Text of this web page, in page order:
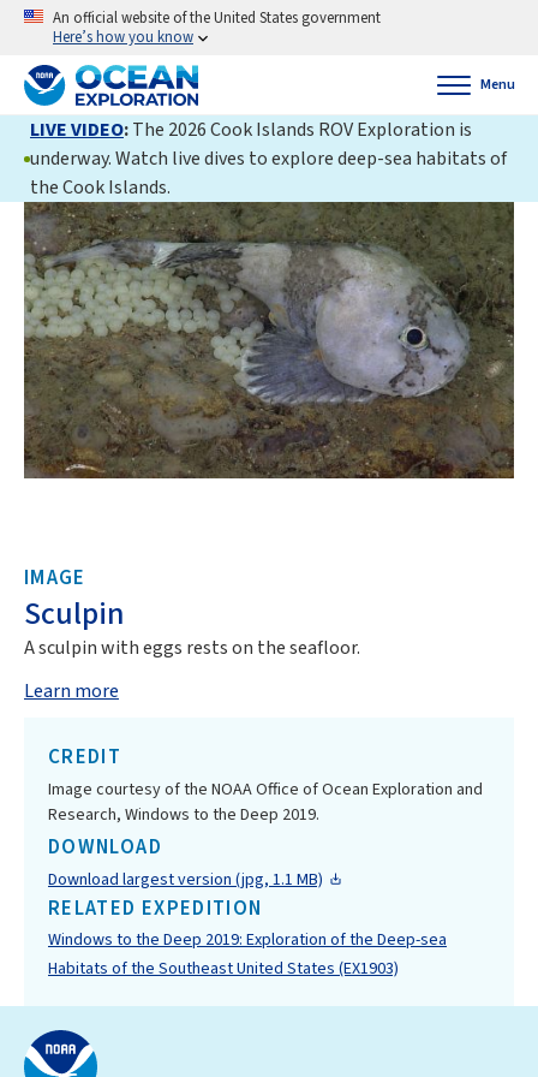
An official website of the United States government
Here’s how you know
Menu
LIVE VIDEO:The 2026 Cook Islands ROV Exploration is
underway. Watch live dives to explore deep-sea habitats of
the Cook Islands.
IMAGE
Sculpin
A sculpin with eggs rests on the seafloor.
Learn more
CREDIT
Image courtesy of the NOAA Office of Ocean Exploration and
Research, Windows to the Deep 2019.
DOWNLOAD
Download largest version (jpg, 1.1 MB)
RELATED EXPEDITION
Windows to the Deep 2019: Exploration of the Deep-sea
Habitats of the Southeast United States (EX1903)